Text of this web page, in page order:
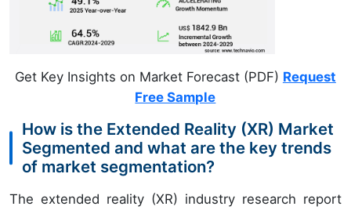
Get Key Insights on Market Forecast (PDF) Request
Free Sample
How is the Extended Reality (XR) Market
Segmented and what are the key trends
of market segmentation?
The extended reality (XR) industry research report